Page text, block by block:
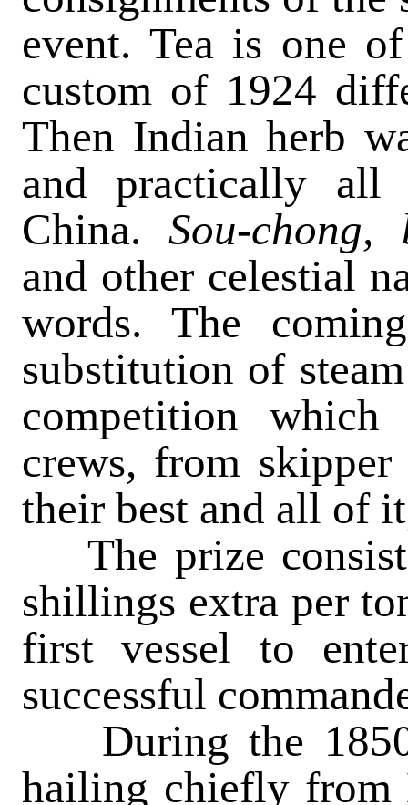
event. Tea is one
custom of 1924
Then Indian herb
and practically all
China.Sou-chong,
and other celestial
words. The
substitution of
competition
crews, from
their best and all of
The prize
shillings extra per
first vessel to
successful
During the
hailing chiefly from